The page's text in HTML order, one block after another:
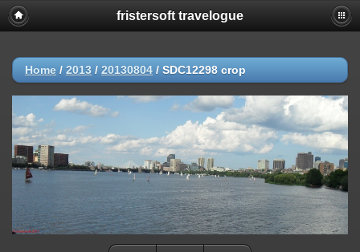
fristersoft travelogue
Home / 2013 / 20130804 / SDC12298 crop